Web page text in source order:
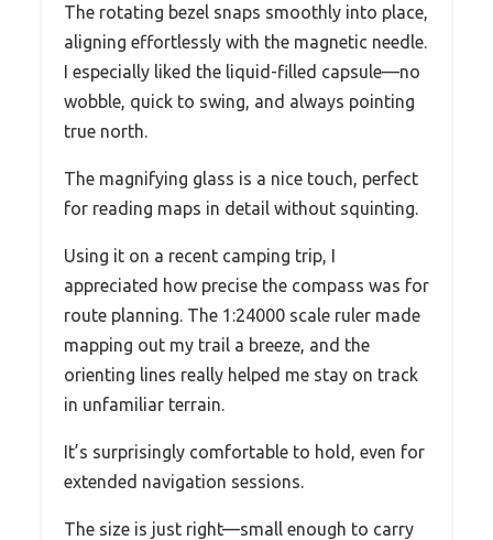
The rotating bezel snaps smoothly into place,
aligning effortlessly with the magnetic needle.
I especially liked the liquid-filled capsule—no
wobble, quick to swing, and always pointing
true north.
The magnifying glass is a nice touch, perfect
for reading maps in detail without squinting.
Using it on a recent camping trip, I
appreciated how precise the compass was for
route planning. The 1:24000 scale ruler made
mapping out my trail a breeze, and the
orienting lines really helped me stay on track
in unfamiliar terrain.
It’s surprisingly comfortable to hold, even for
extended navigation sessions.
The size is just right—small enough to carry